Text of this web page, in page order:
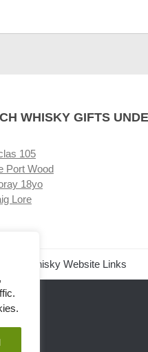
WHISKY GIFTS
105
Port Wood
18yo
Lore
Whisky Website Links